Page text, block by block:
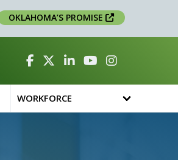
OKLAHOMA’S PROMISE
Facebook
TwitterLinked InYouTubeInstagram
WORKFORCE